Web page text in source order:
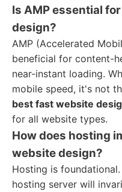
Is AMP essential
design?
AMP (Accelerated
beneficial for content-
near-instant loading.
mobile speed, it's not
best fast website
for all website types.
How does hosting
website design?
Hosting is
hosting server will